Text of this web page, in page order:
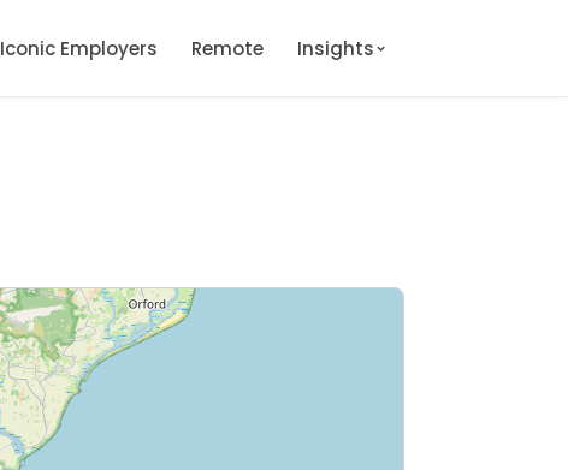
Iconic Employers Remote Insights